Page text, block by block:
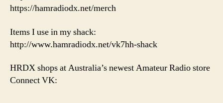
https://hamradiodx.net/merch
Items I use in my shack:
http://www.hamradiodx.net/vk7hh-shack
HRDX shops at Australia’s newest Amateur Radio store
Connect VK: